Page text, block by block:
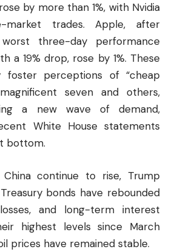
by more than 1%, with Nvidia
market trades. Apple, after
three-day performance
a 19% drop, rose by 1%. These
foster perceptions of “cheap
seven and others,
a new wave of demand,
White House statements
bottom.
continue to rise, Trump
bonds have rebounded
and long-term interest
highest levels since March
prices have remained stable.